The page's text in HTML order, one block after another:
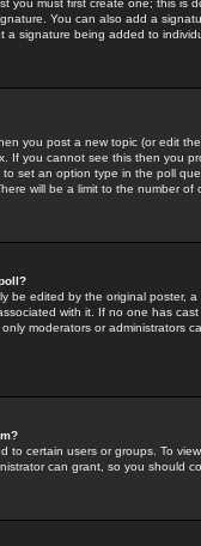
you must first create one; this
You can also add a
a signature being added to
you post a new topic (or edit
If you cannot see this then you
to set an option type in the poll
will be a limit to the number
be edited by the original poster,
with it. If no one has
moderators or administrators
to certain users or groups. To
can grant, so you should